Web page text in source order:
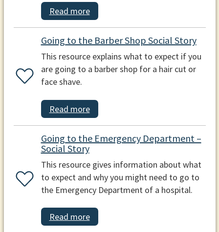
Read more
Going to the Barber Shop Social Story
This resource explains what to expect if you
are going to a barber shop for a hair cut or
face shave.
Read more
Going to the Emergency Department –
Social Story
This resource gives information about what
to expect and why you might need to go to
the Emergency Department of a hospital.
Read more